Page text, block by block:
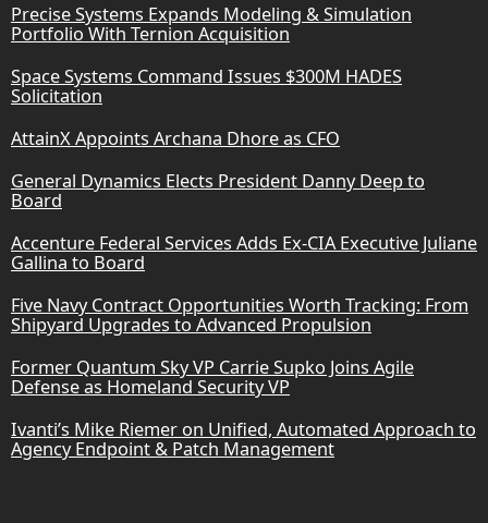
Precise Systems Expands Modeling & Simulation
Portfolio With Ternion Acquisition
Space Systems Command Issues $300M HADES
Solicitation
AttainX Appoints Archana Dhore as CFO
General Dynamics Elects President Danny Deep to
Board
Accenture Federal Services Adds Ex-CIA Executive Juliane
Gallina to Board
Five Navy Contract Opportunities Worth Tracking: From
Shipyard Upgrades to Advanced Propulsion
Former Quantum Sky VP Carrie Supko Joins Agile
Defense as Homeland Security VP
Ivanti’s Mike Riemer on Unified, Automated Approach to
Agency Endpoint & Patch Management